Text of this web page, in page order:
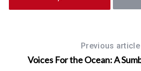
Previous article
Voices For the Ocean: A